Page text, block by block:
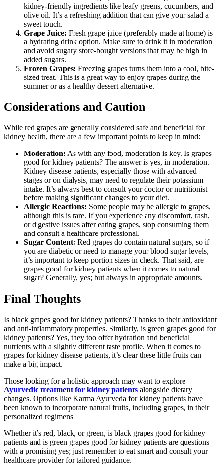
kidney-friendly ingredients like leafy greens, cucumbers, and
olive oil. It’s a refreshing addition that can give your salad a
sweet touch.
Grape Juice: Fresh grape juice (preferably made at home) is
a hydrating drink option. Make sure to drink it in moderation
and avoid sugary store-bought versions that may be high in
added sugars.
Frozen Grapes: Freezing grapes turns them into a cool, bite-
sized treat. This is a great way to enjoy grapes during the
summer or as a healthy dessert alternative.
Considerations and Caution
While red grapes are generally considered safe and beneficial for
kidney health, there are a few important points to keep in mind:
Moderation: As with any food, moderation is key. Is grapes
good for kidney patients? The answer is yes, in moderation.
Kidney disease patients, especially those with advanced
stages or on dialysis, may need to regulate their potassium
intake. It’s always best to consult your doctor or nutritionist
before making significant changes to your diet.
Allergic Reactions: Some people may be allergic to grapes,
although this is rare. If you experience any discomfort, rash,
or digestive issues after eating grapes, stop consuming them
and consult a healthcare professional.
Sugar Content: Red grapes do contain natural sugars, so if
you are diabetic or need to manage your blood sugar levels,
it’s important to keep portion sizes in check. That said, are
grapes good for kidney patients when it comes to natural
sugar? Generally, yes; but always in appropriate amounts.
Final Thoughts
Is black grapes good for kidney patients? Thanks to their antioxidant
and anti-inflammatory properties. Similarly, is green grapes good for
kidney patients? Yes, they too offer hydration and beneficial
nutrients with a slightly different taste profile. When it comes to
grapes for kidney disease patients, it’s clear these little fruits can
make a big impact.
Those looking for a holistic approach may want to explore
Ayurvedic treatment for kidney patients alongside dietary
changes. Options like Karma Ayurveda for kidney patients have
been known to incorporate natural fruits, including grapes, in their
personalized regimens.
Whether it’s red, black, or green, is black grapes good for kidney
patients and is green grapes good for kidney patients are questions
with a promising yes; just remember to eat smart and consult your
healthcare provider for tailored guidance.